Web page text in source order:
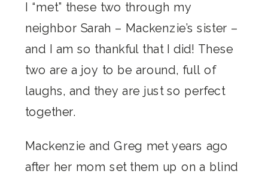
I “met” these two through my
neighbor Sarah – Mackenzie’s sister –
and I am so thankful that I did! These
two are a joy to be around, full of
laughs, and they are just so perfect
together.
Mackenzie and Greg met years ago
after her mom set them up on a blind